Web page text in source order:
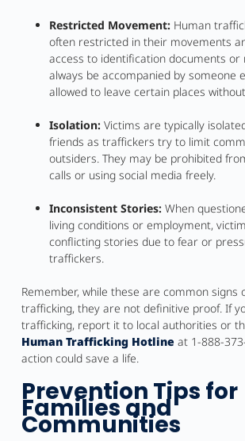
Restricted Movement:Human
often restricted in their movements
access to identification documents or
always be accompanied by someone
allowed to leave certain places
Isolation:Victims are typically
friends as traffickers try to limit
outsiders. They may be prohibited
calls or using social media freely.
Inconsistent Stories:When
living conditions or employment,
conflicting stories due to fear or
traffickers.
Remember, while these are common signs
trafficking, they are not definitive proof. If
trafficking, report it to local authorities or
Human Trafficking Hotline at 1-888-
action could save a life.
Prevention Tips for
Families and
Communities